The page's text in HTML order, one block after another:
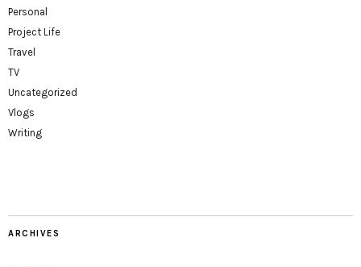
Personal
Project Life
Travel
TV
Uncategorized
Vlogs
Writing
ARCHIVES